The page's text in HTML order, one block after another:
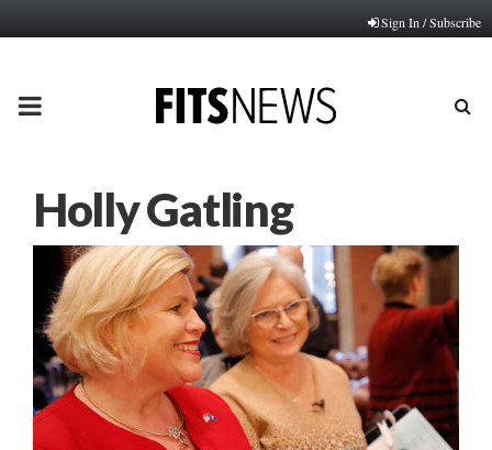
Sign In / Subscribe
PRIMARY
Holly Gatling